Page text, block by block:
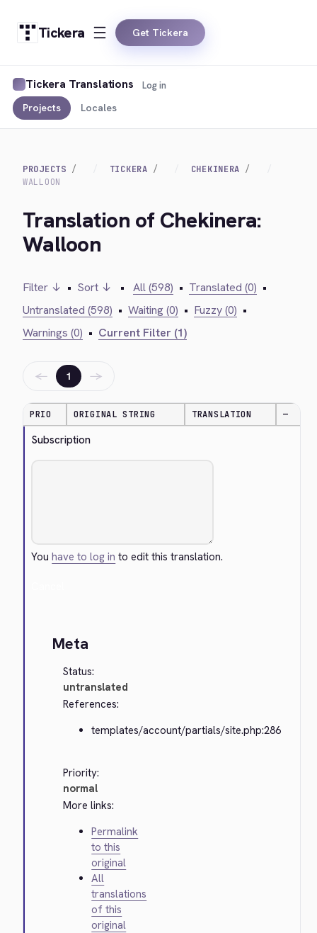
Tickera Get Tickera
Tickera Translations
Projects Locales
Log in
PROJECTS TICKERA
CHEKINERA
WALLOON
Translation of Chekinera:
Walloon
Filter ↓ • Sort ↓ • All (598) • Translated (0) •
Untranslated (598) • Waiting (0) • Fuzzy (0) •
Warnings (0) • Current Filter (1)
← 1 →
PRIO ORIGINAL STRING TRANSLATION —
Subscription
Youhave to log in to edit this translation.
Meta
Status:
untranslated
References:
templates/account/partials/site.php:286
Priority:
normal
More links:
Permalink
to this
original
All
translations
of this
original